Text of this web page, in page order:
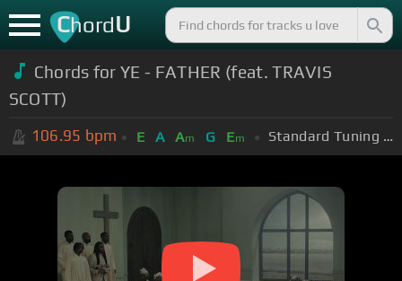
ChordU
Chords forYE - FATHER (feat. TRAVIS
SCOTT)
106.95 bpm E A Am G Em Standard Tuning (EADGBE)